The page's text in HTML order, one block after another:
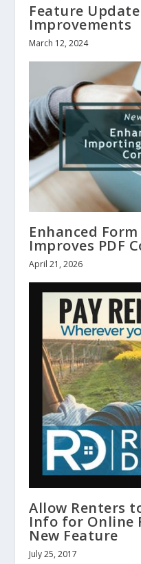
Feature
Improvements
March 12, 2024
Enhanced
Improves PDF
April 21, 2026
Allow Renters
Info for Online
New Feature
July 25, 2017